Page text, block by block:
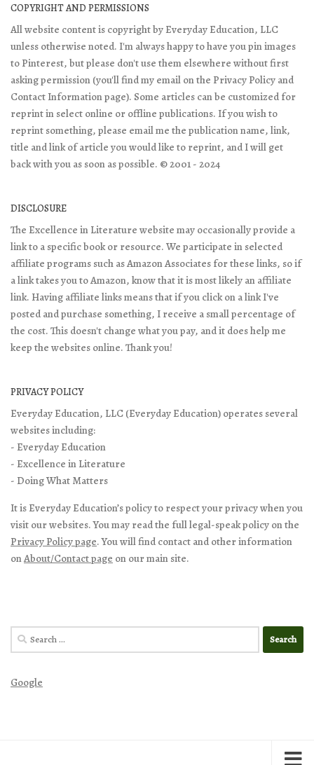
COPYRIGHT AND PERMISSIONS
All website content is copyright by Everyday Education, LLC
unless otherwise noted. I'm always happy to have you pin images
to Pinterest, but please don't use them elsewhere without first
asking permission (you'll find my email on the Privacy Policy and
Contact Information page). Some articles can be customized for
reprint in select online or offline publications. If you wish to
reprint something, please email me the publication name, link,
title and link of article you would like to reprint, and I will get
back with you as soon as possible. © 2001 - 2024
DISCLOSURE
The Excellence in Literature website may occasionally provide a
link to a specific book or resource. We participate in selected
affiliate programs such as Amazon Associates for these links, so if
a link takes you to Amazon, know that it is most likely an affiliate
link. Having affiliate links means that if you click on a link I've
posted and purchase something, I receive a small percentage of
the cost. This doesn't change what you pay, and it does help me
keep the websites online. Thank you!
PRIVACY POLICY
Everyday Education, LLC (Everyday Education) operates several
websites including:
- Everyday Education
- Excellence in Literature
- Doing What Matters
It is Everyday Education’s policy to respect your privacy when you
visit our websites. You may read the full legal-speak policy on the
Privacy Policy page. You will find contact and other information
onAbout/Contact page on our main site.
Search
for:
Google